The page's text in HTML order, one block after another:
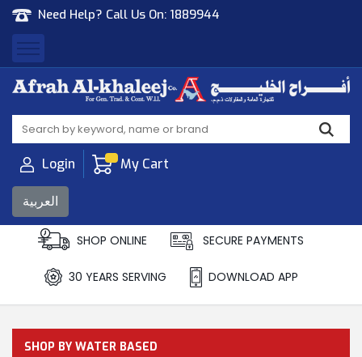
Need Help? Call Us On: 1889944
Afrah Al Khaleej
Gen Trad & Cont Co. Wll
Login My Cart
العربية
SHOP ONLINE SECURE PAYMENTS
30 YEARS SERVING DOWNLOAD APP
SHOP BY WATER BASED